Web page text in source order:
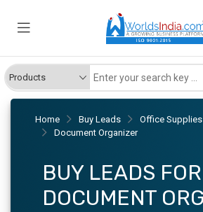
Home Buy Leads
Office
Document Organizer
BUY LEADS FOR
DOCUMENT